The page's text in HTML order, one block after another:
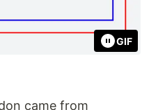
GIF
came from